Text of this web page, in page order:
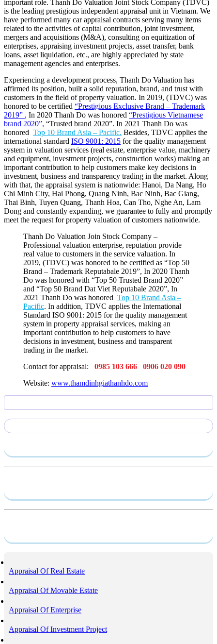
important role. Thanh Do Valuation Joint Stock Company (TDVC)
is the leading prestigious independent appraisal unit in Vietnam. We
have performed many car appraisal contracts serving many items
related to the activities of capital contribution, joint investment,
mergers and acquisitions (M&A), consulting on equitization of
enterprises, appraising investment projects, asset transfer, bank
loans, asset liquidation, etc., are highly appreciated by state
management agencies and enterprises.
Experiencing a development process, Thanh Do Valuation has
affirmed its position, built a solid reputation, brand, and trust with
customers in the field of property valuation. In 2019, (TDVC) was
honored to be certified “Prestigious Exclusive Brand – Trademark
2019” , In 2020 Thanh Do was honored “Prestigious Vietnamese
brand 2020”, “Trusted brand 2020”. In 2021 Thanh Do was
honored Top 10 Brand Asia – Pacific. Besides, TDVC applies the
international standard ISO 9001: 2015 for the quality management
system in valuation services (real estate, enterprise value, machinery
and equipment, investment projects, construction works) making an
important contribution to help customers make key decisions in
investment, business and transparency trading in the market. Along
with that, the appraisal system is nationwide: Hanoi, Da Nang, Ho
Chi Minh City, Hai Phong, Quang Ninh, Bac Ninh, Bac Giang,
Thai Binh, Tuyen Quang, Thanh Hoa, Can Tho, Nghe An, Lam
Dong and constantly expanding, we guarantee to fully and promptly
meet the request for property valuation of customers nationwide.
Thanh Do Valuation Join Stock Company –
Professional valuation enterprise, reputation provide
real value to customers in the service valuation. In
2019, (TDVC) was honored to be certified as “Top 50
Brand – Trademark Reputabale 2019”, In 2020 Thanh
Do was honored with “Top 50 Trusted Brand 2020”
and “Top 50 Brand Dat Viet Reputabale 2020”, In
2021 Thanh Do was honored Top 10 Brand Asia –
Pacific. In addition, TDVC applies the International
Standard ISO 9001: 2015 for the quality management
system in property appraisal services, making an
important contribution to help customers to have
decisions in investment, business and transparent
trading in the market.
Contact for appraisal:
0985 103 666 0906 020 090
Website: www.thamdinhgiathanhdo.com
Appraisal Of Real Estate
Appraisal Of Movable Estate
Appraisal Of Enterprise
Appraisal Of Investment Project